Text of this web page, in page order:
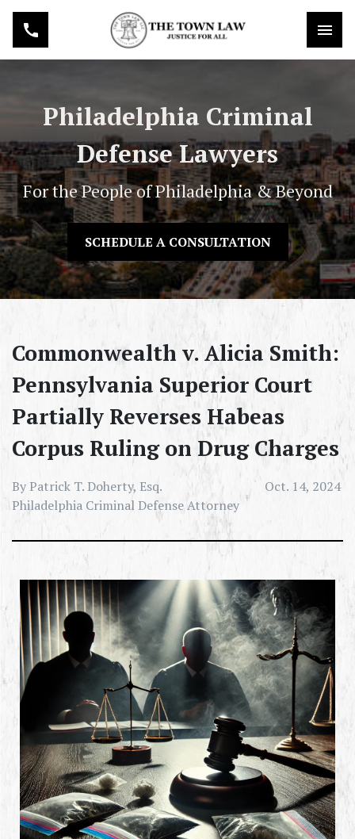
Philadelphia Criminal
Defense Lawyers
For the People of Philadelphia & Beyond
SCHEDULE A CONSULTATION
Commonwealth v. Alicia Smith:
Pennsylvania Superior Court
Partially Reverses Habeas
Corpus Ruling on Drug Charges
By Patrick T. Doherty, Esq.
Philadelphia Criminal Defense Attorney
Oct. 14, 2024